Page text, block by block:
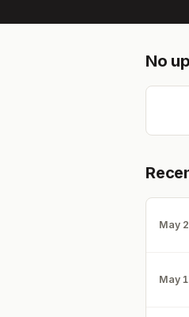
No
May
May